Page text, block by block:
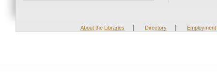
About the Libraries | Directory | Employment